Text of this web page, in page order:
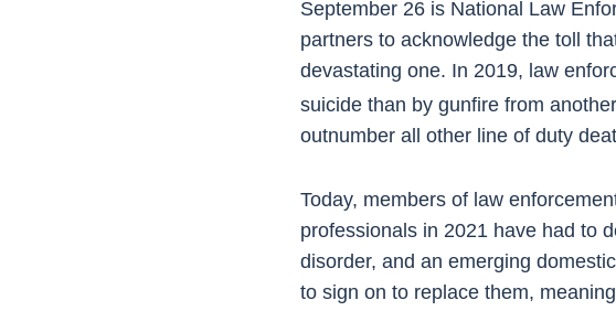
September 26 is National Law
partners to acknowledge the toll
devastating one. In 2019, law
suicide than by gunfire from
outnumber all other line of duty
Today, members of law
professionals in 2021 have had to
disorder, and an emerging
to sign on to replace them,